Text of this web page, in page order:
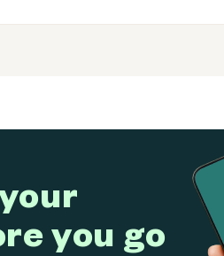
you go